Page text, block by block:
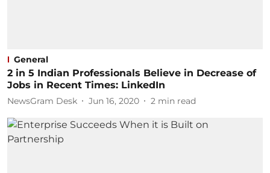
General
2 in 5 Indian Professionals Believe in Decrease of
Jobs in Recent Times: LinkedIn
NewsGram Desk Jun 16, 2020 2 min read